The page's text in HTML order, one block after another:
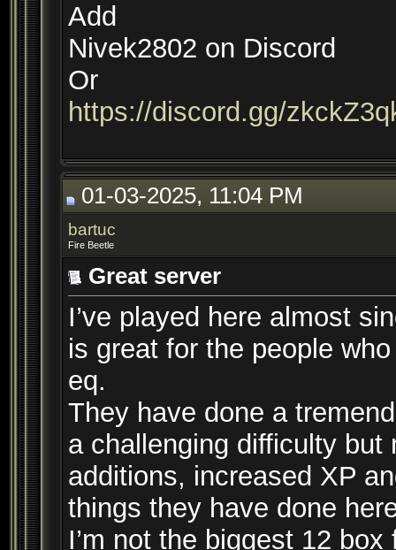
Add
Nivek2802 on Discord
Or
https://discord.gg/
01-03-2025, 11:04 PM
bartuc
Fire Beetle
Great server
I’ve played here almost
is great for the people
eq.
They have done a
a challenging difficulty but
additions, increased XP
things they have done
I’m not the biggest 12